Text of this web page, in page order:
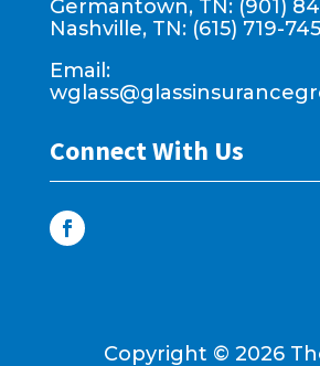
Germantown, TN: (901)
Nashville, TN: (615) 719-
Email:
Connect With Us
Copyright ©2026